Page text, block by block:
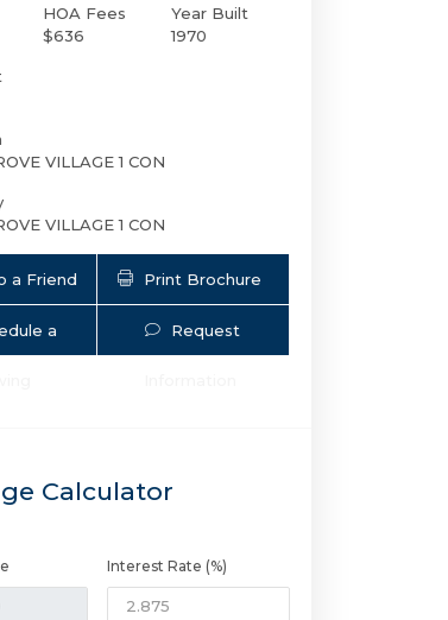
HOA Fees
$636
Year Built
1970
VILLAGE 1 CON
VILLAGE 1 CON
a Friend Print Brochure
a Request
Calculator
Interest Rate (%)